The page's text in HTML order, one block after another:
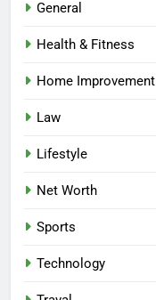
General
Health & Fitness
Home Improvement
Law
Lifestyle
Net Worth
Sports
Technology